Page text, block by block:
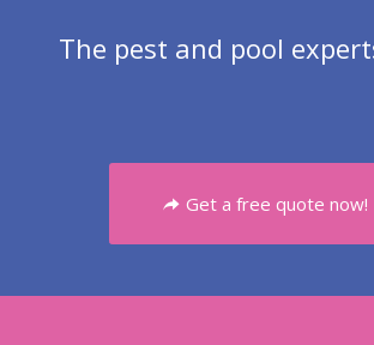
The pest and pool
Get a free quote now!